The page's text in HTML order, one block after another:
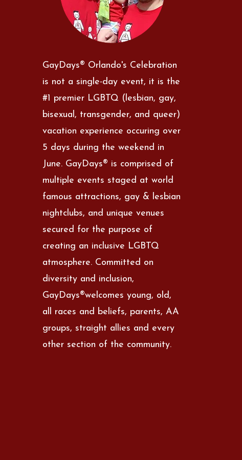
GayDays® Orlando's Celebration
is not a single-day event, it is the
#1 premier LGBTQ (lesbian, gay,
bisexual, transgender, and queer)
vacation experience occuring over
5 days during the weekend in
June. GayDays® is comprised of
multiple events staged at world
famous attractions, gay & lesbian
nightclubs, and unique venues
secured for the purpose of
creating an inclusive LGBTQ
atmosphere. Committed on
diversity and inclusion,
GayDays®welcomes young, old,
all races and beliefs, parents, AA
groups, straight allies and every
other section of the community.